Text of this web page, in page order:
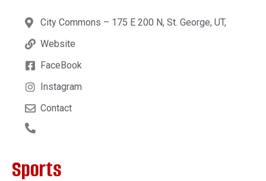
City Commons – 175 E 200 N, St. George, UT,
Website
FaceBook
Instagram
Contact
Sports